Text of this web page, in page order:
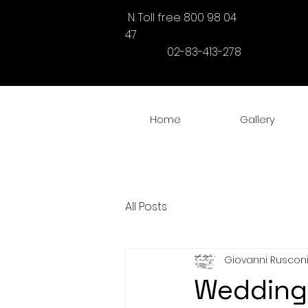
N. Toll free 800 98 04
47
02-83-413-278
Home Gallery
All Posts
Giovanni Rusconi